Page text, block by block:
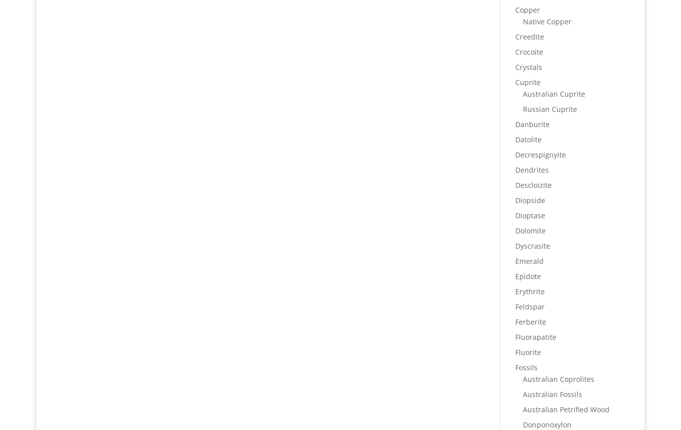
Copper
Native Copper
Creedite
Crocoite
Crystals
Cuprite
Australian Cuprite
Russian Cuprite
Danburite
Datolite
Decrespignyite
Dendrites
Descloizite
Diopside
Dioptase
Dolomite
Dyscrasite
Emerald
Epidote
Erythrite
Feldspar
Ferberite
Fluorapatite
Fluorite
Fossils
Australian Coprolites
Australian Fossils
Australian Petrified Wood
Donponoxylon